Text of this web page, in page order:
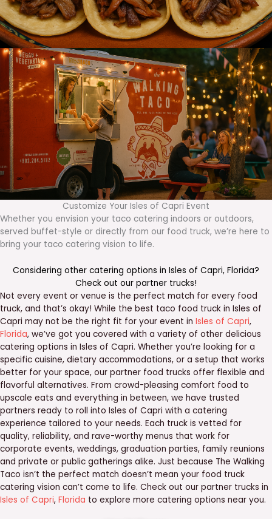
Customize Your Isles of Capri Event
Whether you envision your taco catering indoors or outdoors,
served buffet-style or directly from our food truck, we’re here to
bring your taco catering vision to life.
Considering other catering options in Isles of Capri, Florida?
Check out our partner trucks!
Not every event or venue is the perfect match for every food
truck, and that’s okay! While the best taco food truck in Isles of
Capri may not be the right fit for your event in Isles of Capri,
Florida, we’ve got you covered with a variety of other delicious
catering options in Isles of Capri. Whether you’re looking for a
specific cuisine, dietary accommodations, or a setup that works
better for your space, our partner food trucks offer flexible and
flavorful alternatives. From crowd-pleasing comfort food to
upscale eats and everything in between, we have trusted
partners ready to roll into Isles of Capri with a catering
experience tailored to your needs. Each truck is vetted for
quality, reliability, and rave-worthy menus that work for
corporate events, weddings, graduation parties, family reunions
and private or public gatherings alike. Just because The Walking
Taco isn’t the perfect match doesn’t mean your food truck
catering vision can’t come to life. Check out our partner trucks in
Isles of Capri, Florida to explore more catering options near you.